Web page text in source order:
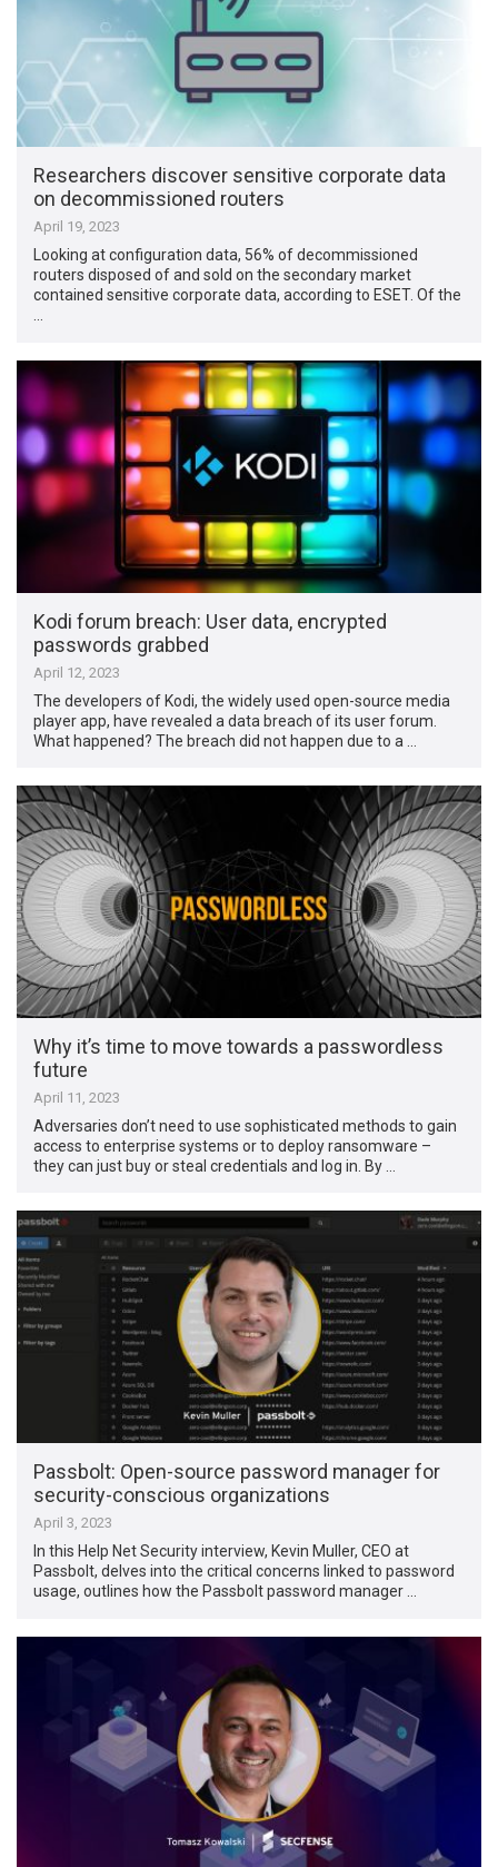
Researchers discover sensitive corporate data
on decommissioned routers
April 19, 2023
Looking at configuration data, 56% of decommissioned
routers disposed of and sold on the secondary market
contained sensitive corporate data, according to ESET. Of the
…
Kodi forum breach: User data, encrypted
passwords grabbed
April 12, 2023
The developers of Kodi, the widely used open-source media
player app, have revealed a data breach of its user forum.
What happened? The breach did not happen due to a …
Why it’s time to move towards a passwordless
future
April 11, 2023
Adversaries don’t need to use sophisticated methods to gain
access to enterprise systems or to deploy ransomware –
they can just buy or steal credentials and log in. By …
Passbolt: Open-source password manager for
security-conscious organizations
April 3, 2023
In this Help Net Security interview, Kevin Muller, CEO at
Passbolt, delves into the critical concerns linked to password
usage, outlines how the Passbolt password manager …